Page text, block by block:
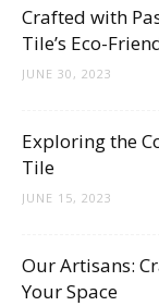
Crafted with
Tile’s Eco-
JUNE 30, 2023
Exploring the
Tile
JUNE 15, 2023
Our Artisans:
Your Space